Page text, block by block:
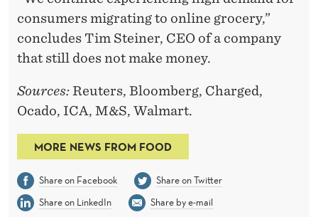
consumers migrating to online grocery,”
concludes Tim Steiner, CEO of a company
that still does not make money.
Sources:Reuters, Bloomberg, Charged,
Ocado, ICA, M&S, Walmart.
MORE NEWS FROM FOOD
Share on Facebook
Share on Twitter
Share on LinkedIn
Share by e-mail